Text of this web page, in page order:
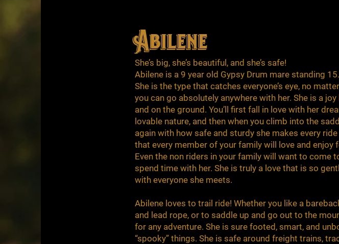
Abilene
She’s big, she’s beautiful, and she’s safe!
Abilene is a 9 year old Gypsy Drum mare standing
She is the type that catches everyone’s eye, no
you can go absolutely anywhere with her. She is a
and on the ground. You’ll first fall in love with her
lovable nature, and then when you climb into the
again with how safe and sturdy she makes every ride
that every member of your family will love and enjoy
Even the non riders in your family will want to come
spend time with her. She is truly a love that is so
with everyone she meets.
Abilene loves to trail ride! Whether you like a
and lead rope, or to saddle up and go out to the
for any adventure. She is sure footed, smart, and
“spooky” things. She is safe around freight trains,